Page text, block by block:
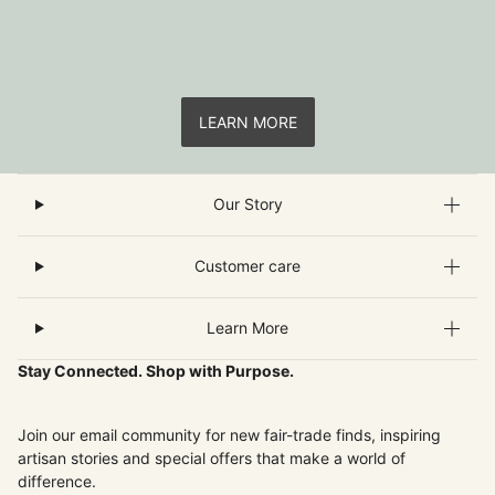
LEARN MORE
Our Story
Customer care
Learn More
Stay Connected. Shop with Purpose.
Join our email community for new fair-trade finds, inspiring
artisan stories and special offers that make a world of
difference.